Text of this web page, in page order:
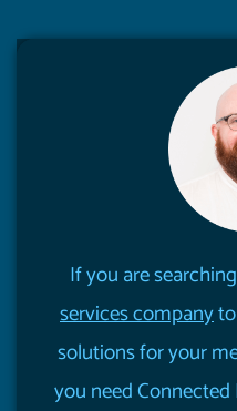
If you are
services company
solutions for your
you need